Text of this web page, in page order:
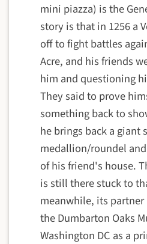
mini piazza) is the
story is that in 1256 a
off to fight battles
Acre, and his friends
him and questioning
They said to prove
something back to
he brings back a giant
medallion/roundel
of his friend's house.
is still there stuck to
meanwhile, its
the Dumbarton Oaks
Washington DC as a